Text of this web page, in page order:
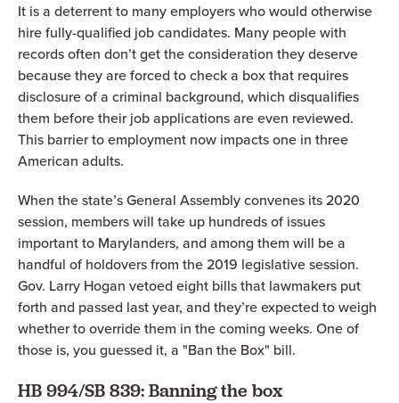
It is a deterrent to many employers who would otherwise
hire fully-qualified job candidates. Many people with
records often don’t get the consideration they deserve
because they are forced to check a box that requires
disclosure of a criminal background, which disqualifies
them before their job applications are even reviewed.
This barrier to employment now impacts one in three
American adults.
When the state’s General Assembly convenes its 2020
session, members will take up hundreds of issues
important to Marylanders, and among them will be a
handful of holdovers from the 2019 legislative session.
Gov. Larry Hogan vetoed eight bills that lawmakers put
forth and passed last year, and they’re expected to weigh
whether to override them in the coming weeks. One of
those is, you guessed it, a "Ban the Box" bill.
HB 994/SB 839: Banning the box